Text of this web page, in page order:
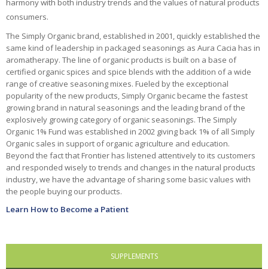
Ayush Herbs
Celestial
Seasonings
Choice Organic Tea
Deodorant Stones
DMSO Inc.
Douglas Labs
Dr. Adrian's
Dr. Bronner's
Enlita Farms
harmony with both industry trends and the values of natural products
consumers.
The Simply Organic brand, established in 2001, quickly established the
same kind of leadership in packaged seasonings as Aura Cacia has in
aromatherapy. The line of organic products is built on a base of
certified organic spices and spice blends with the addition of a wide
range of creative seasoning mixes. Fueled by the exceptional
popularity of the new products, Simply Organic became the fastest
growing brand in natural seasonings and the leading brand of the
explosively growing category of organic seasonings. The Simply
Organic 1% Fund was established in 2002 giving back 1% of all Simply
Organic sales in support of organic agriculture and education.
Beyond the fact that Frontier has listened attentively to its customers
and responded wisely to trends and changes in the natural products
industry, we have the advantage of sharing some basic values with
the people buying our products.
Learn How to Become a Patient
SUPPLEMENTS